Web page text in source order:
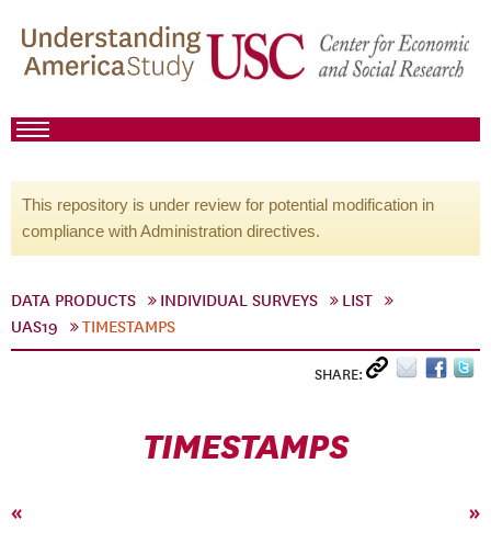
This repository is under review for potential modification in
compliance with Administration directives.
DATA PRODUCTS INDIVIDUAL SURVEYS
LIST
UAS19
TIMESTAMPS
SHARE:
TIMESTAMPS
« »